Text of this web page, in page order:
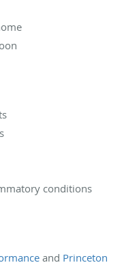
conditions
and Princeton